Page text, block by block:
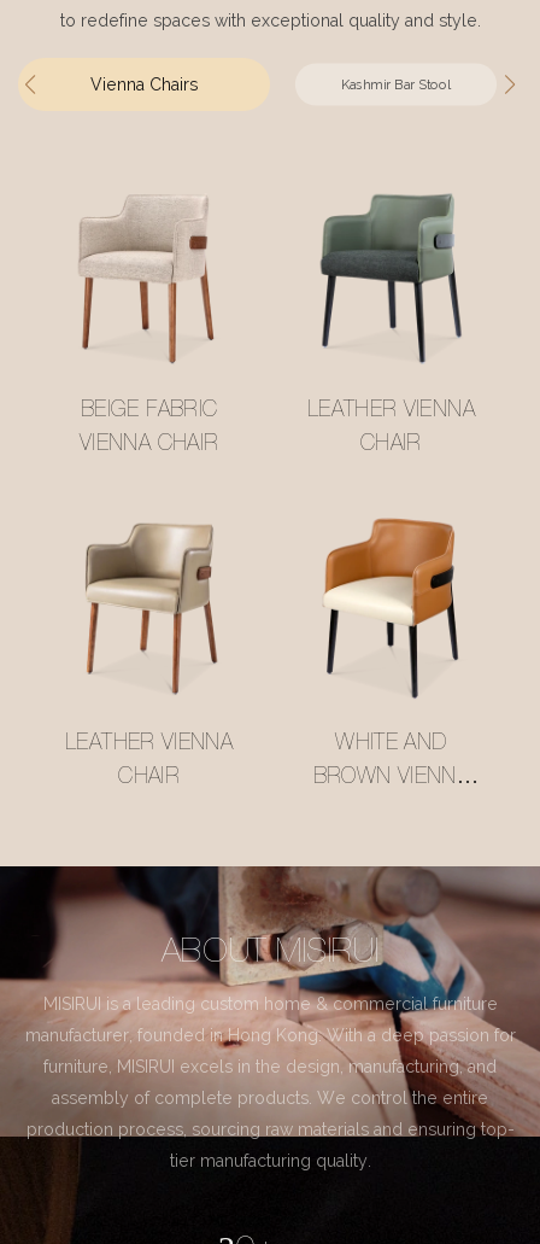
to redefine spaces with exceptional quality and style.
Vienna Chairs Kashmir Bar Stool
BEIGE FABRIC
VIENNA CHAIR
LEATHER VIENNA
CHAIR
LEATHER VIENNA
CHAIR
WHITE AND
BROWN VIENNA
ABOUT MISIRUI
MISIRUI is a leading custom home & commercial furniture
manufacturer, founded in Hong Kong. With a deep passion for
furniture, MISIRUI excels in the design, manufacturing, and
assembly of complete products. We control the entire
production process, sourcing raw materials and ensuring top-
tier manufacturing quality.